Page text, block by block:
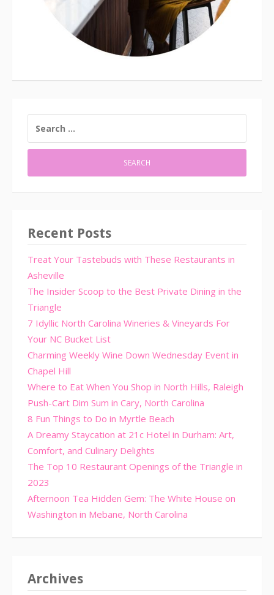
FOR:
Recent Posts
Treat Your Tastebuds with These Restaurants in
Asheville
The Insider Scoop to the Best Private Dining in the
Triangle
7 Idyllic North Carolina Wineries & Vineyards For
Your NC Bucket List
Charming Weekly Wine Down Wednesday Event in
Chapel Hill
Where to Eat When You Shop in North Hills, Raleigh
Push-Cart Dim Sum in Cary, North Carolina
8 Fun Things to Do in Myrtle Beach
A Dreamy Staycation at 21c Hotel in Durham: Art,
Comfort, and Culinary Delights
The Top 10 Restaurant Openings of the Triangle in
2023
Afternoon Tea Hidden Gem: The White House on
Washington in Mebane, North Carolina
Archives